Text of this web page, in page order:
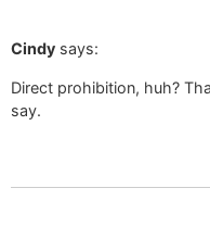
Cindy says:
Direct prohibition, huh?
say.